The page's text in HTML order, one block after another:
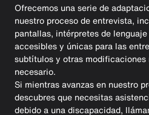
Ofrecemos una serie de
nuestro proceso de entrevista,
pantallas, intérpretes de
accesibles y únicas para las
subtítulos y otras modificaciones
necesario.
Si mientras avanzas en nuestro
descubres que necesitas
debido a una discapacidad,